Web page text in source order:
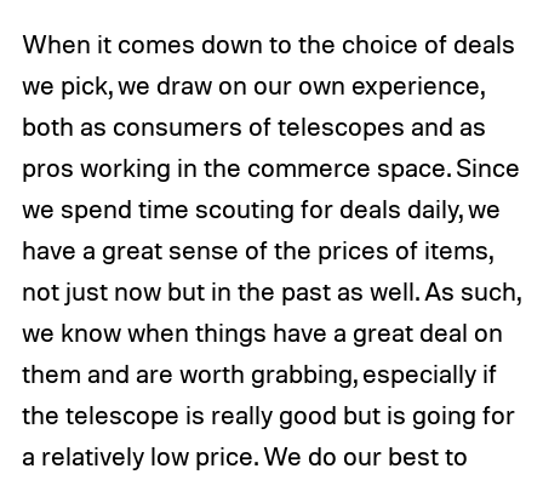
When it comes down to the choice of deals
we pick, we draw on our own experience,
both as consumers of telescopes and as
pros working in the commerce space. Since
we spend time scouting for deals daily, we
have a great sense of the prices of items,
not just now but in the past as well. As such,
we know when things have a great deal on
them and are worth grabbing, especially if
the telescope is really good but is going for
a relatively low price. We do our best to